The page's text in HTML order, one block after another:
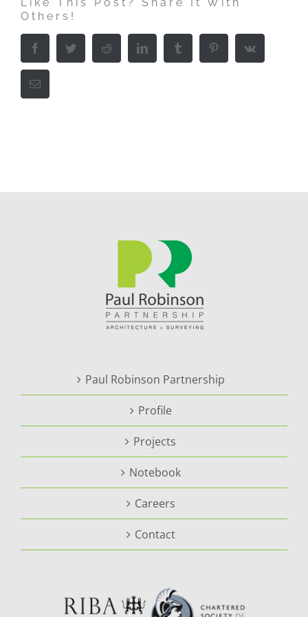
Others!
Facebook Twitter Reddit LinkedIn Tumblr PinterestVk
Email
Paul Robinson Partnership
Profile
Projects
Notebook
Careers
Contact